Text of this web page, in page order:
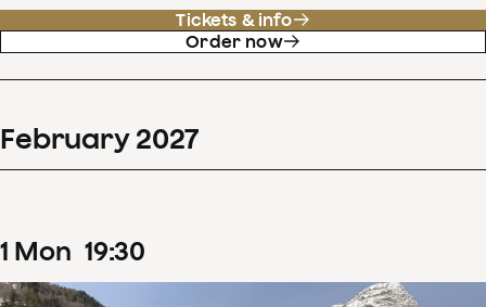
Tickets & info
Order now
February 2027
1 Mon 19:30